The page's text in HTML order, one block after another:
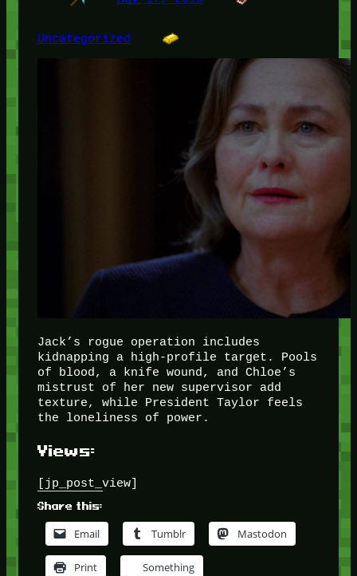
Uncategorized
Jack’s rogue operation includes
kidnapping a high-profile target. Pools
of blood, a knife wound, and Chloe’s
mistrust of her new supervisor add
texture, while President Taylor feels
the loneliness of power.
Views:
[jp_post_view]
Share this:
Email Tumblr Mastodon
Print Something